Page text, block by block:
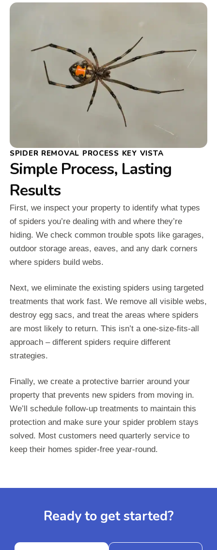
SPIDER REMOVAL PROCESS KEY VISTA
Simple Process, Lasting
Results
First, we inspect your property to identify what types
of spiders you’re dealing with and where they’re
hiding. We check common trouble spots like garages,
outdoor storage areas, eaves, and any dark corners
where spiders build webs.
Next, we eliminate the existing spiders using targeted
treatments that work fast. We remove all visible webs,
destroy egg sacs, and treat the areas where spiders
are most likely to return. This isn’t a one-size-fits-all
approach – different spiders require different
strategies.
Finally, we create a protective barrier around your
property that prevents new spiders from moving in.
We’ll schedule follow-up treatments to maintain this
protection and make sure your spider problem stays
solved. Most customers need quarterly service to
keep their homes spider-free year-round.
Ready to get started?